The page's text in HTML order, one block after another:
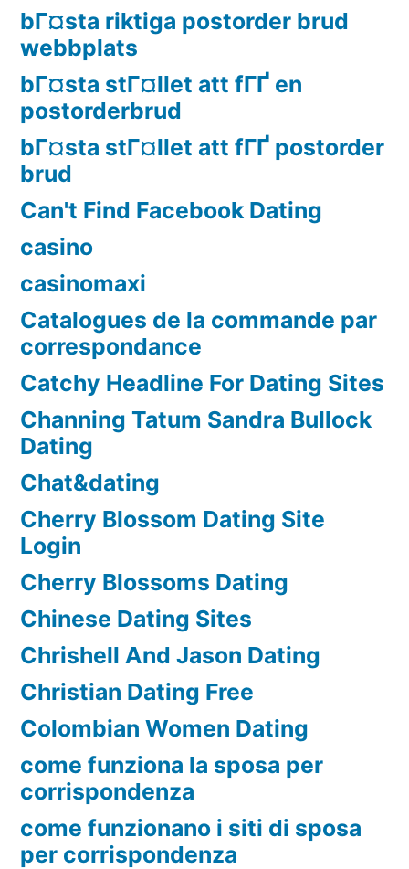
bГ¤sta riktiga postorder brud
webbplats
bГ¤sta stГ¤llet att fГҐ en
postorderbrud
bГ¤sta stГ¤llet att fГҐ postorder
brud
Can't Find Facebook Dating
casino
casinomaxi
Catalogues de la commande par
correspondance
Catchy Headline For Dating Sites
Channing Tatum Sandra Bullock
Dating
Chat&dating
Cherry Blossom Dating Site
Login
Cherry Blossoms Dating
Chinese Dating Sites
Chrishell And Jason Dating
Christian Dating Free
Colombian Women Dating
come funziona la sposa per
corrispondenza
come funzionano i siti di sposa
per corrispondenza